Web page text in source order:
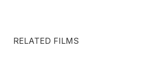
RELATED FILMS